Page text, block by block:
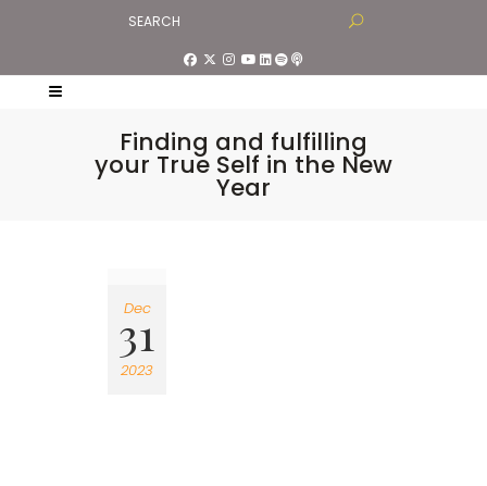
Finding and fulfilling
your True Self in the New
Year
Dec
31
2023